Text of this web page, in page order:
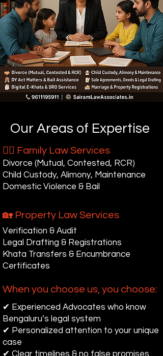
Our Areas of Expertise
👩‍⚖ Family Law Services
Divorce (Mutual, Contested, RCR)
Child Custody, Alimony, Maintenance
Domestic Violence & Bail
🏡 Property Law Services
Verification & Audit
Legal Drafting & Registrations
Khata Transfers & Encumbrance
Certificates
When you choose us, you choose:
✔ Experienced Advocates who know
Bengaluru’s legal system
✔ Personalized attention to your unique
case
✔ Clear timelines & no false promises